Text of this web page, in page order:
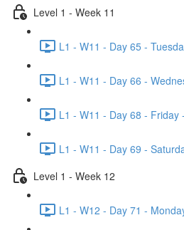
Level 1 - Week 11
L1 - W11 - Day 65 -
L1 - W11 - Day 66 -
L1 - W11 - Day 68 - Friday
L1 - W11 - Day 69 -
Level 1 - Week 12
L1 - W12 - Day 71 -